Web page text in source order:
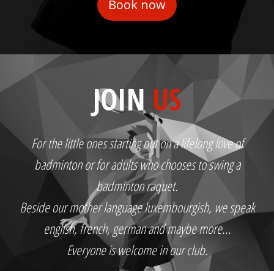
JOIN US
For the little ones starting out on a lifelong love of
badminton or for adults who chooses to swing a
badminton raquet.
Beside our mother language luxembourgish, we speak
english, french, german and maybe more...
Everyone is welcome in our club.